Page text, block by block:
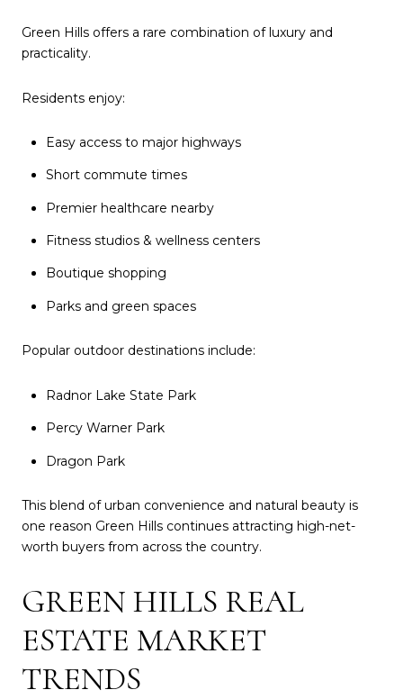
Green Hills offers a rare combination of luxury and
practicality.
Residents enjoy:
Easy access to major highways
Short commute times
Premier healthcare nearby
Fitness studios & wellness centers
Boutique shopping
Parks and green spaces
Popular outdoor destinations include:
Radnor Lake State Park
Percy Warner Park
Dragon Park
This blend of urban convenience and natural beauty is
one reason Green Hills continues attracting high-net-
worth buyers from across the country.
GREEN HILLS REAL
ESTATE MARKET
TRENDS